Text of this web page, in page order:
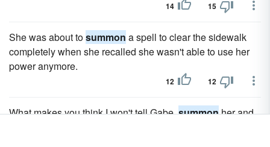
14 15
She was about tosummon a spell to clear the sidewalk
completely when she recalled she wasn't able to use her
power anymore.
12 12
What makes you think I won't tell Gabe,summonher and